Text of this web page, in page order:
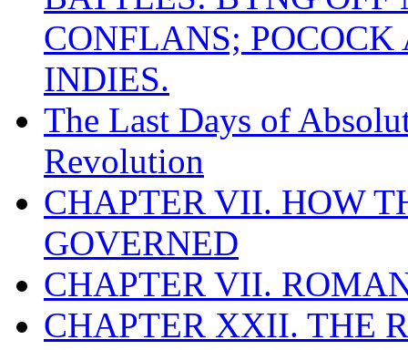
CONFLANS;
INDIES.
The Last Days of
Revolution
CHAPTER VII. HOW
GOVERNED
CHAPTER VII.
CHAPTER XXII. THE